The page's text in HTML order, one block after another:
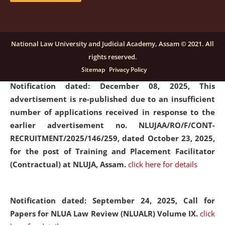
details
Notification dated: December 08, 2025, This
advertisement is re-published due to an insufficient
number of applications received in response to the
earlier advertisement no. NLUJAA/RO/F/CONT-
RECRUITMENT/2025/146/259, dated October 23, 2025,
for the post of Training and Placement Facilitator
(Contractual) at NLUJA, Assam. click here for details
Notification dated: September 24, 2025, Call for
Papers for NLUA Law Review (NLUALR) Volume IX. click
National Law University and Judicial Academy, Assam © 2021. All
rights reserved.
Sitemap Privacy Policy